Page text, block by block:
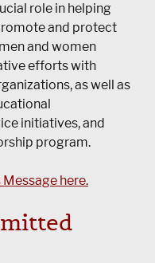
role in helping
and protect
and women
efforts with
as well as
initiatives, and
program.
Message here.